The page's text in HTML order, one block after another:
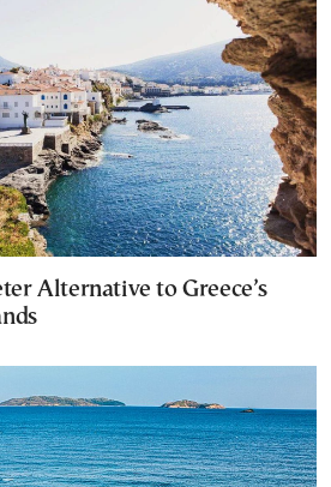
Alternative to Greece’s